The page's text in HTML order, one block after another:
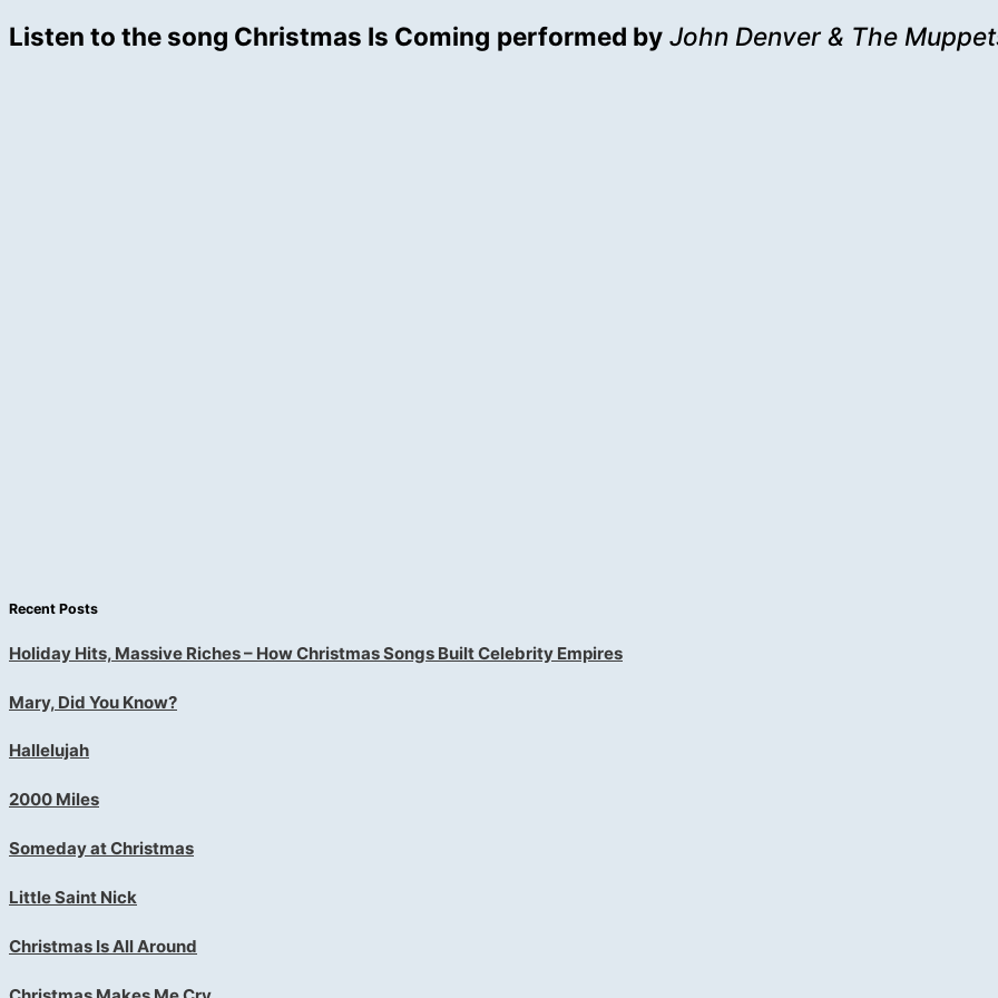
Listen to the song Christmas Is Coming performed by John Denver & The
Recent Posts
Holiday Hits, Massive Riches – How Christmas Songs Built Celebrity Empires
Mary, Did You Know?
Hallelujah
2000 Miles
Someday at Christmas
Little Saint Nick
Christmas Is All Around